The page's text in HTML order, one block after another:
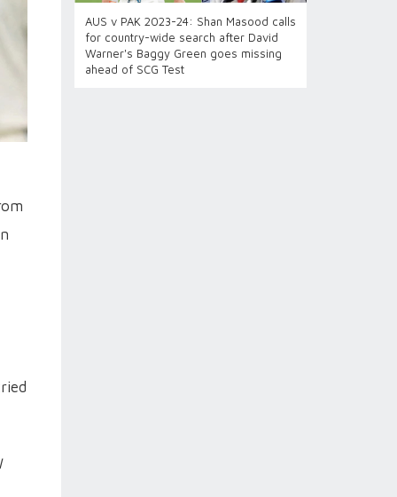
AUS v PAK 2023-24: Shan Masood calls
for country-wide search after David
Warner's Baggy Green goes missing
ahead of SCG Test